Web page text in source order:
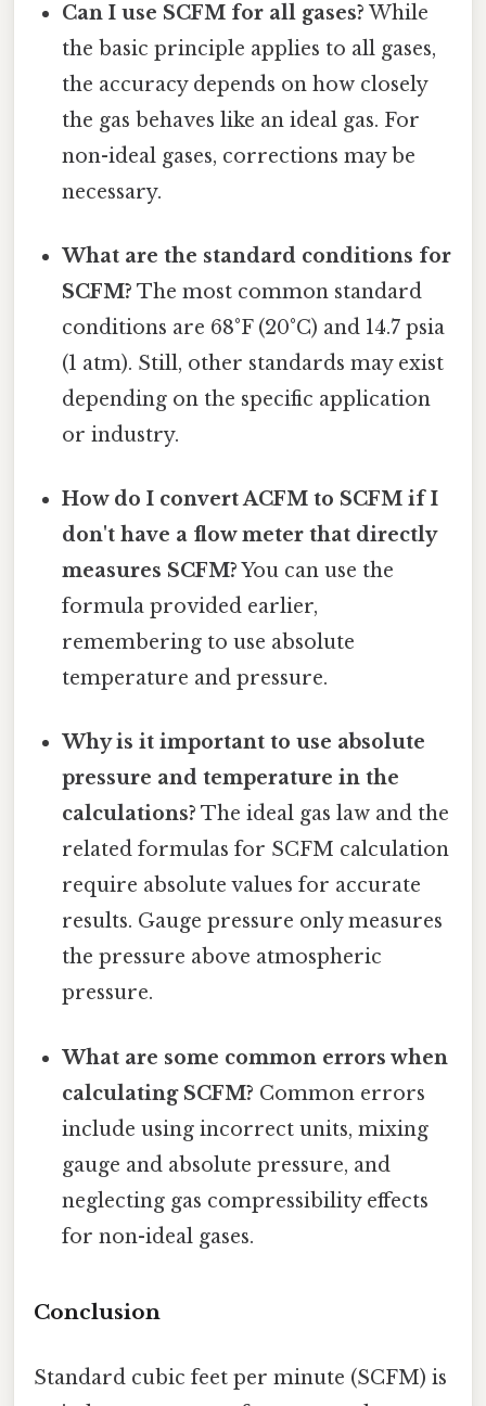
Can I use SCFM for all gases? While
the basic principle applies to all gases,
the accuracy depends on how closely
the gas behaves like an ideal gas. For
non-ideal gases, corrections may be
necessary.
What are the standard conditions for
SCFM? The most common standard
conditions are 68°F (20°C) and 14.7 psia
(1 atm). Still, other standards may exist
depending on the specific application
or industry.
How do I convert ACFM to SCFM if I
don't have a flow meter that directly
measures SCFM?You can use the
formula provided earlier,
remembering to use absolute
temperature and pressure.
Why is it important to use absolute
pressure and temperature in the
calculations? The ideal gas law and the
related formulas for SCFM calculation
require absolute values for accurate
results. Gauge pressure only measures
the pressure above atmospheric
pressure.
What are some common errors when
calculating SCFM? Common errors
include using incorrect units, mixing
gauge and absolute pressure, and
neglecting gas compressibility effects
for non-ideal gases.
Conclusion
Standard cubic feet per minute (SCFM) is